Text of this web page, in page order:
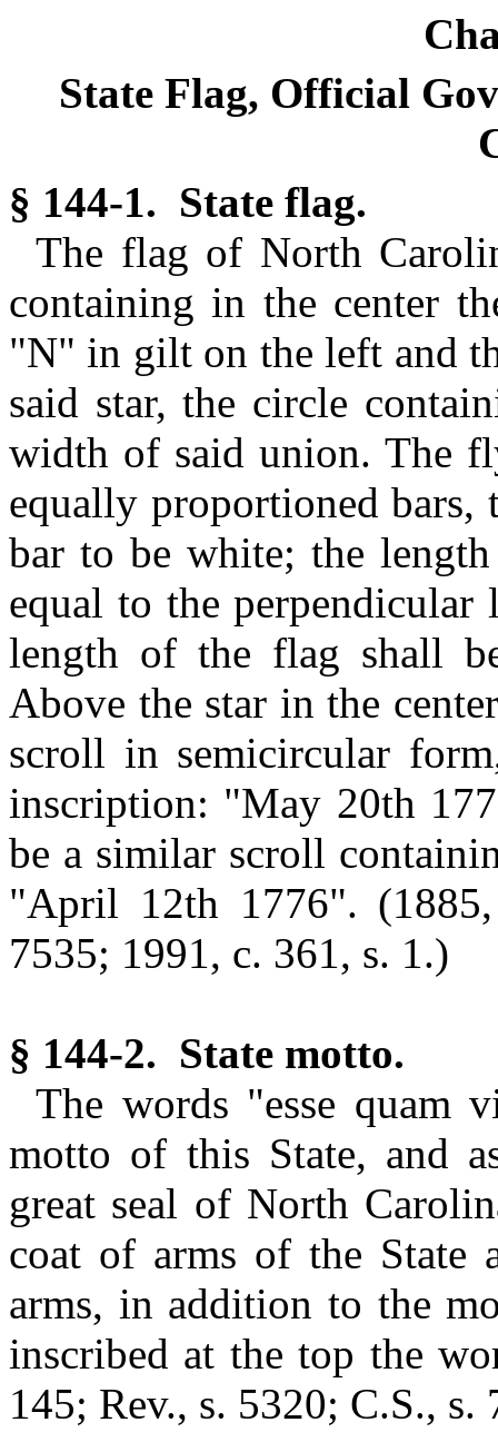
State Flag, Official
§ 144-1. State flag.
The flag of North
containing in the center
"N" in gilt on the left and
said star, the circle
width of said union. The
equally proportioned bars,
bar to be white; the
equal to the
length of the flag shall
Above the star in the
scroll in semicircular
inscription: "May 20th
be a similar scroll
"April 12th 1776".
7535; 1991, c. 361, s. 1.)
§ 144-2. State motto.
The words "esse quam
motto of this State, and
great seal of North
coat of arms of the State
arms, in addition to the
inscribed at the top the
145; Rev., s. 5320; C.S., s.